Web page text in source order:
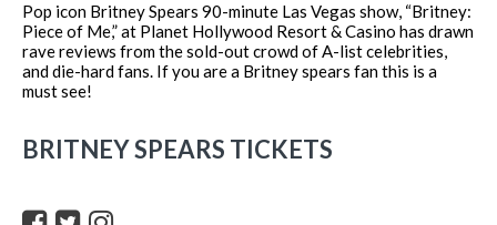
Pop icon Britney Spears 90-minute Las Vegas show, “Britney:
Piece of Me,” at Planet Hollywood Resort & Casino has drawn
rave reviews from the sold-out crowd of A-list celebrities,
and die-hard fans. If you are a Britney spears fan this is a
must see!
BRITNEY SPEARS TICKETS